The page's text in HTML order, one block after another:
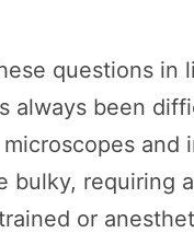
questions in
always been
and
bulky, requiring
or